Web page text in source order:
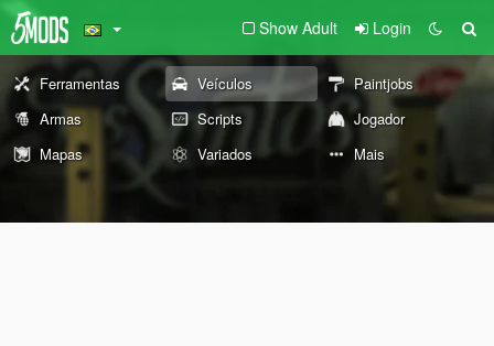
Show Adult Login
Ferramentas Veículos
Paintjobs
Armas
Scripts
Jogador
Mapas
Variados Mais